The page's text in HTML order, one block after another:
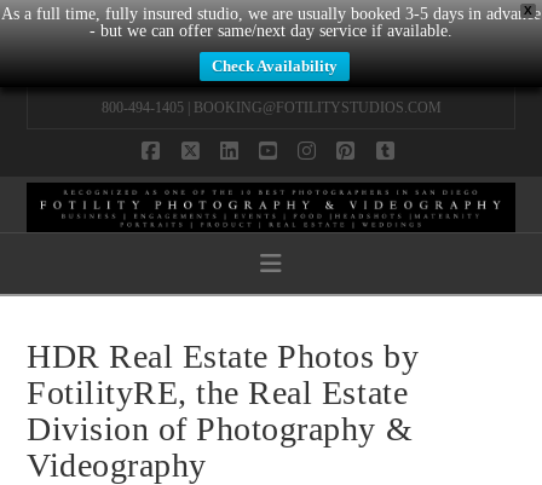
X
As a full time, fully insured studio, we are usually booked 3-5 days in advance
- but we can offer same/next day service if available.
Check Availability
800-494-1405 | BOOKING@FOTILITYSTUDIOS.COM
Navigation
HDR Real Estate Photos by
FotilityRE, the Real Estate
Division of Photography &
Videography